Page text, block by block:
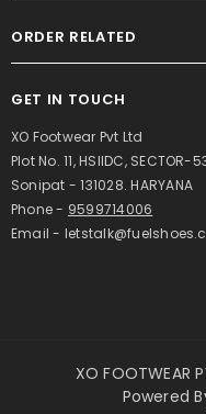
ORDER RELATED
GET IN TOUCH
XO Footwear Pvt Ltd
Plot No. 11, HSIIDC,
Sonipat - 131028. HARYANA
Phone - 9599714006
Email -
XO FOOTWEAR
Powered